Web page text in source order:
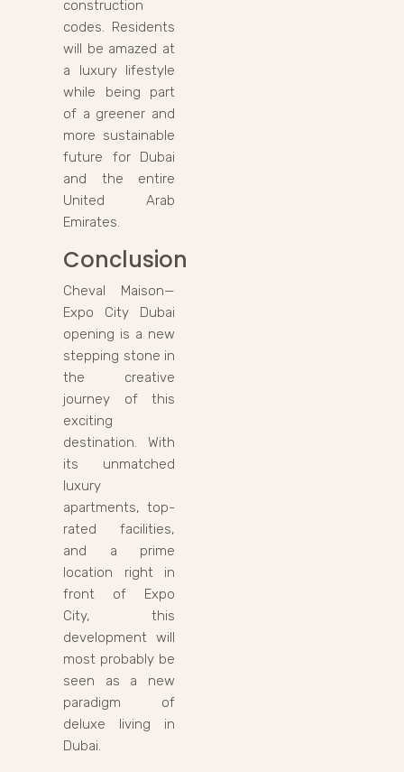
construction
codes. Residents
will be amazed at
a luxury lifestyle
while being part
of a greener and
more sustainable
future for Dubai
and the entire
United Arab
Emirates.
Conclusion
Cheval Maison—
Expo City Dubai
opening is a new
stepping stone in
the creative
journey of this
exciting
destination. With
its unmatched
luxury
apartments, top-
rated facilities,
and a prime
location right in
front of Expo
City, this
development will
most probably be
seen as a new
paradigm of
deluxe living in
Dubai.